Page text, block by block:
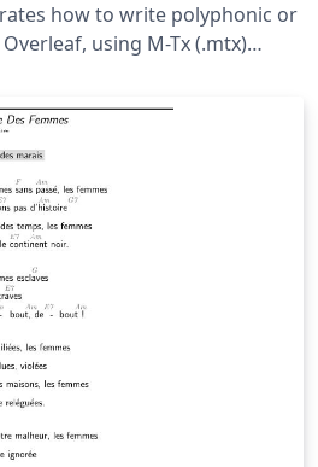
how to write polyphonic or
using M-Tx (.mtx)
piece examples here were